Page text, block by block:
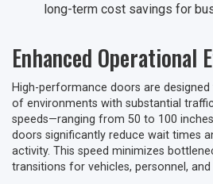
long-term cost savings for
Enhanced Operational
High-performance doors are
of environments with substantial
speeds—ranging from 50 to 100
doors significantly reduce wait times
activity. This speed minimizes
transitions for vehicles, personnel,